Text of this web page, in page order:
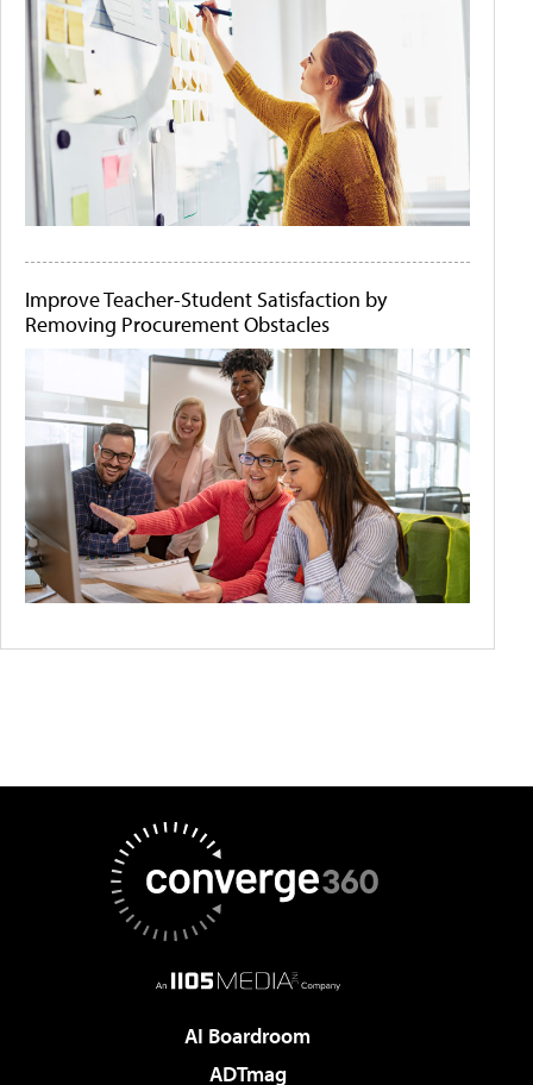
Improve Teacher-Student Satisfaction by
Removing Procurement Obstacles
AI Boardroom
ADTmag